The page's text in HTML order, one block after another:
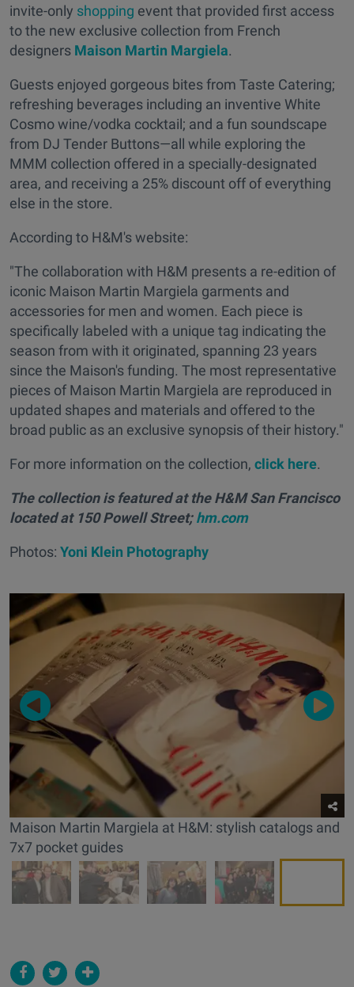
invite-only shopping event that provided first access
to the new exclusive collection from French
designers Maison Martin Margiela.
Guests enjoyed gorgeous bites from Taste Catering;
refreshing beverages including an inventive White
Cosmo wine/vodka cocktail; and a fun soundscape
from DJ Tender Buttons—all while exploring the
MMM collection offered in a specially-designated
area, and receiving a 25% discount off of everything
else in the store.
According to H&M's website:
"The collaboration with H&M presents a re-edition of
iconic Maison Martin Margiela garments and
accessories for men and women. Each piece is
specifically labeled with a unique tag indicating the
season from with it originated, spanning 23 years
since the Maison's funding. The most representative
pieces of Maison Martin Margiela are reproduced in
updated shapes and materials and offered to the
broad public as an exclusive synopsis of their history."
For more information on the collection, click here.
The collection is featured at the H&M San Francisco
located at 150 Powell Street;hm.com
Photos: Yoni Klein Photography
Maison Martin Margiela at H&M: stylish catalogs and
7x7 pocket guides